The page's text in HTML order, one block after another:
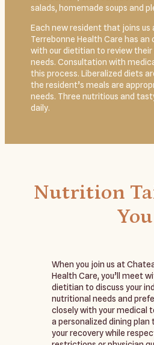
salads, homemade soups and
Each new resident that joins us
Terrebonne Health Care has
with our dietitian to review their
needs. Consultation with
this process. Liberalized diets
the resident’s meals are
needs. Three nutritious and
daily.
Nutrition
You
When you join us at
Health Care, you’ll meet
dietitian to discuss your
nutritional needs and
closely with your medical
a personalized dining plan
your recovery while